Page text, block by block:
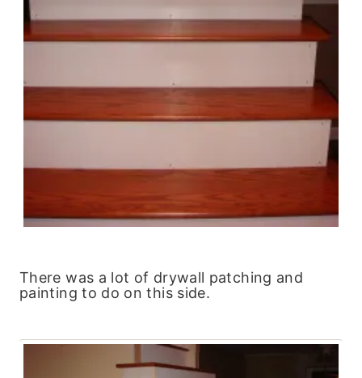
There was a lot of drywall patching and
painting to do on this side.